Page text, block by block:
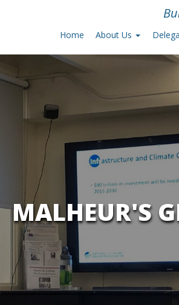
Home About Us
MALHEUR'S